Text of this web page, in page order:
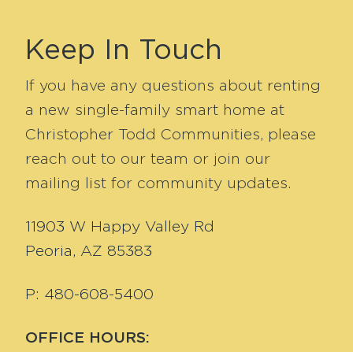
Keep In Touch
If you have any questions about renting
a new single-family smart home at
Christopher Todd Communities, please
reach out to our team or join our
mailing list for community updates.
11903 W Happy Valley Rd
Peoria, AZ 85383
P: 480-608-5400
OFFICE HOURS: